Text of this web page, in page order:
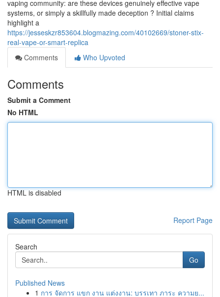
vaping community: are these devices genuinely effective vape
systems, or simply a skillfully made deception ? Initial claims
highlight a
https://jesseskzr853604.blogmazing.com/40102669/stoner-stix-
real-vape-or-smart-replica
Comments
Who Upvoted
Comments
Submit a Comment
No HTML
HTML is disabled
Report Page
Search
Go
Published News
1 การ จัดการ แขก งาน แต่งงาน: บรรเทา ภาระ ความย...